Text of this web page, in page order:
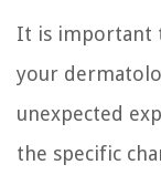
It is important
your
unexpected
the specific